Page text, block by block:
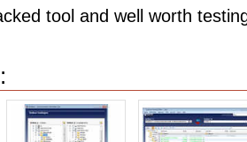
tool and well worth